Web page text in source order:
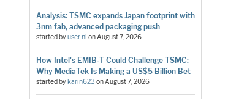
Analysis: TSMC expands Japan footprint with
3nm fab, advanced packaging push
started byuser nl onAugust 7, 2026
How Intel's EMIB-T Could Challenge TSMC:
Why MediaTek Is Making a US$5 Billion Bet
started bykarin623 onAugust 7, 2026